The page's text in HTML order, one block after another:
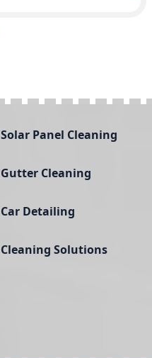
Solar Panel Cleaning
Gutter Cleaning
Car Detailing
Cleaning Solutions